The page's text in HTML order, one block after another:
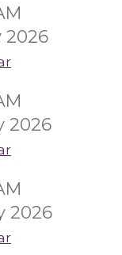
2026
2026
2026